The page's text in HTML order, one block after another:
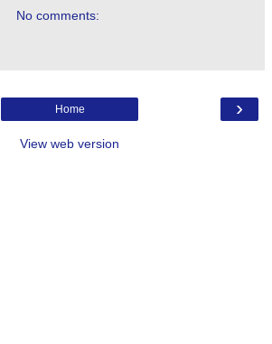
No comments:
›
Home
View web version